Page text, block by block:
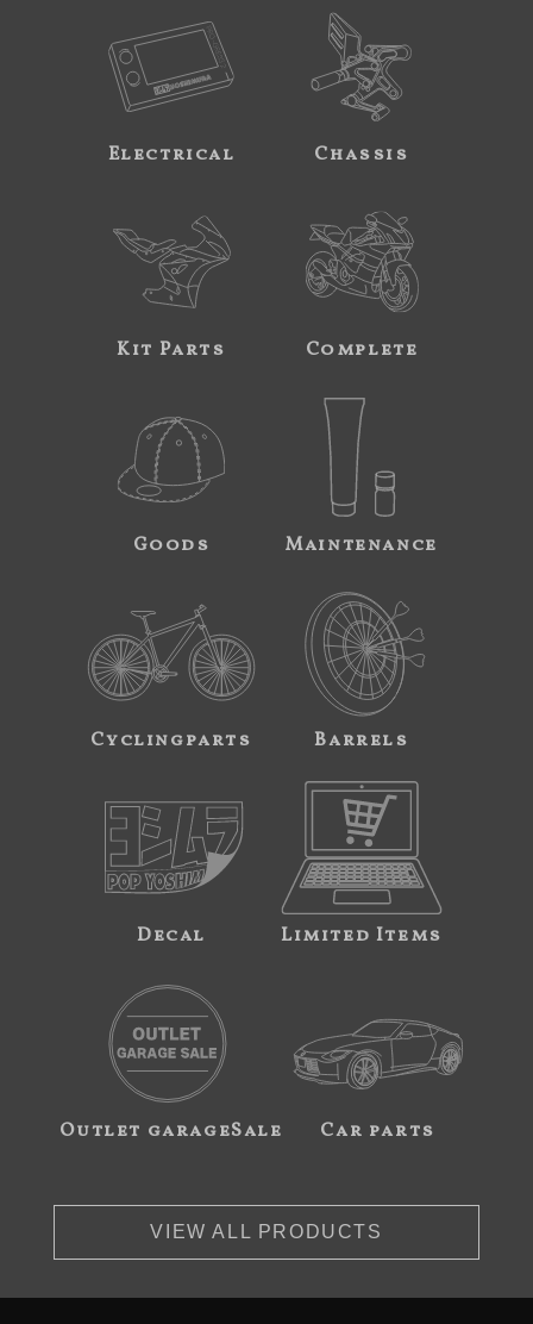
Electrical Chassis
Kit Parts Complete
Goods Maintenance
Cyclingparts Barrels
Decal Limited Items
Outlet garageSale Car parts
VIEW ALL PRODUCTS